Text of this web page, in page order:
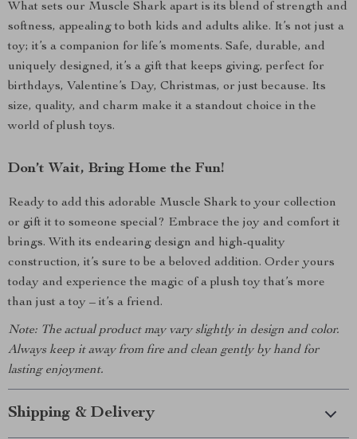
What sets our Muscle Shark apart is its blend of strength and
softness, appealing to both kids and adults alike. It’s not just a
toy; it’s a companion for life’s moments. Safe, durable, and
uniquely designed, it’s a gift that keeps giving, perfect for
birthdays, Valentine’s Day, Christmas, or just because. Its
size, quality, and charm make it a standout choice in the
world of plush toys.
Don’t Wait, Bring Home the Fun!
Ready to add this adorable Muscle Shark to your collection
or gift it to someone special? Embrace the joy and comfort it
brings. With its endearing design and high-quality
construction, it’s sure to be a beloved addition. Order yours
today and experience the magic of a plush toy that’s more
than just a toy – it’s a friend.
Note: The actual product may vary slightly in design and color.
Always keep it away from fire and clean gently by hand for
lasting enjoyment.
Shipping & Delivery